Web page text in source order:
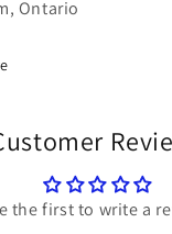
Ontario
the first to write a